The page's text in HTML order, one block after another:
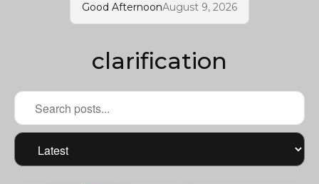
Good AfternoonAugust 9, 2026
clarification